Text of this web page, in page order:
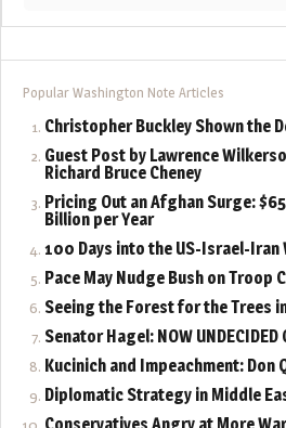
Popular Washington Note Articles
Christopher Buckley Shown the
Guest Post by Lawrence
Richard Bruce Cheney
Pricing Out an Afghan Surge:
Billion per Year
100 Days into the US-Israel-Iran
Pace May Nudge Bush on Troop
Seeing the Forest for the Trees
Senator Hagel: NOW UNDECIDED
Kucinich and Impeachment: Don
Diplomatic Strategy in Middle